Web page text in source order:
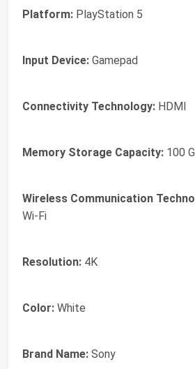
Platform: PlayStation 5
Input Device: Gamepad
Connectivity Technology: HDMI
Memory Storage Capacity: 100
Wireless Communication
Wi-Fi
Resolution: 4K
Color: White
Brand Name: Sony